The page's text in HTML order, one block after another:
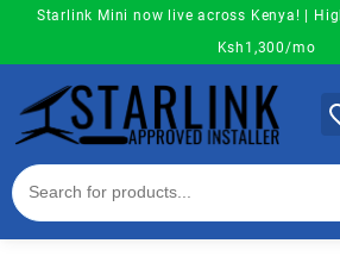
content
Starlink Mini now live across Kenya! |
Ksh1,300/mo